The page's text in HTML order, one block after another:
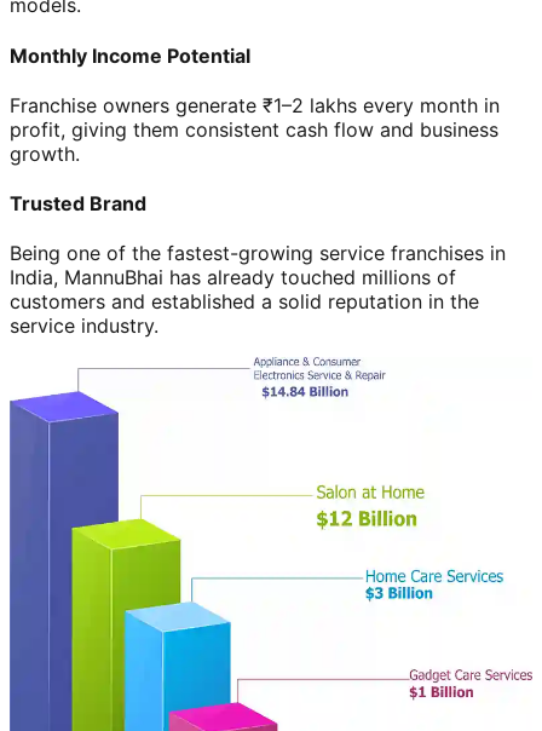
models.
Monthly Income Potential
Franchise owners generate ₹1–2 lakhs every month in
profit, giving them consistent cash flow and business
growth.
Trusted Brand
Being one of the fastest-growing service franchises in
India, MannuBhai has already touched millions of
customers and established a solid reputation in the
service industry.